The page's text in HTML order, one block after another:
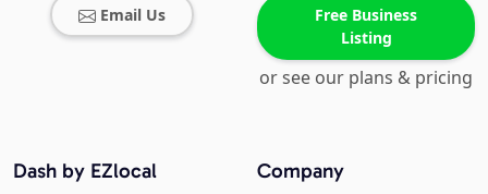
Email Us
Free Business
Listing
or see our plans & pricing
Company
Dash by EZlocal